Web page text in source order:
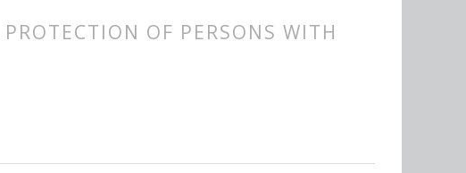
OF PERSONS WITH